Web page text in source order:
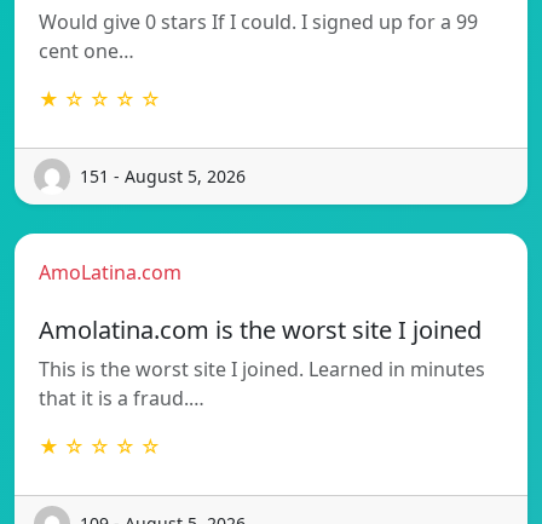
Would give 0 stars If I could. I signed up for a 99
cent one…
★ ☆ ☆ ☆ ☆
151 - August 5, 2026
AmoLatina.com
Amolatina.com is the worst site I joined
This is the worst site I joined. Learned in minutes
that it is a fraud.…
★ ☆ ☆ ☆ ☆